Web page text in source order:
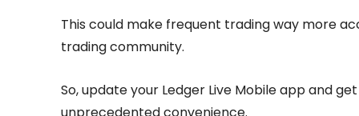
This could make frequent trading way more
trading community.
So, update your Ledger Live Mobile app and